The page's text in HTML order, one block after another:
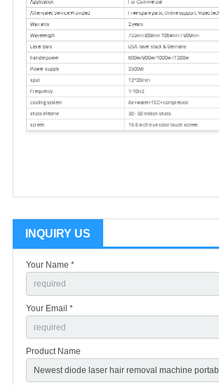
INQUIRY US
Your Name *
Your Email *
Product Name